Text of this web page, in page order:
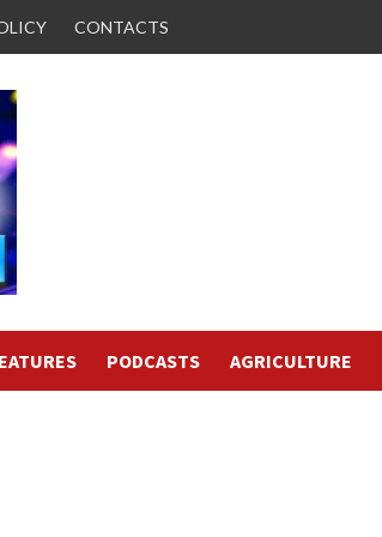
CONTACTS
PODCASTS AGRICULTURE